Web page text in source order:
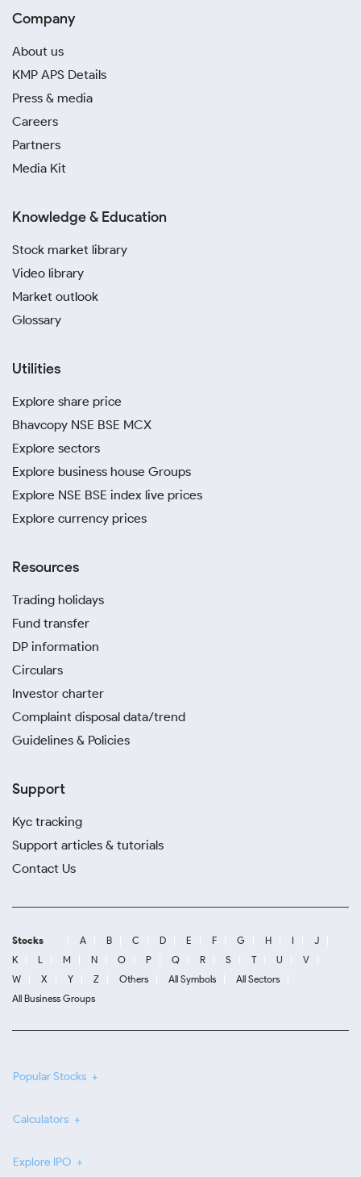
Company
About us
KMP APS Details
Press & media
Careers
Partners
Media Kit
Knowledge & Education
Stock market library
Video library
Market outlook
Glossary
Utilities
Explore share price
Bhavcopy NSE BSE MCX
Explore sectors
Explore business house Groups
Explore NSE BSE index live prices
Explore currency prices
Resources
Trading holidays
Fund transfer
DP information
Circulars
Investor charter
Complaint disposal data/trend
Guidelines & Policies
Support
Kyc tracking
Support articles & tutorials
Contact Us
Stocks A B C D E F G H I
J
K
L M N O P Q R S T U
V
W
X Y Z Others All Symbols
All Sectors
All Business Groups
Popular Stocks
Calculators
Explore IPO